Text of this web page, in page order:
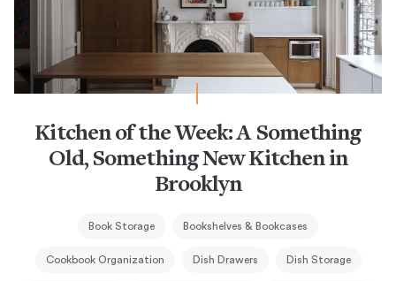
Kitchen of the Week: A Something
Old, Something New Kitchen in
Brooklyn
Book Storage Bookshelves & Bookcases
Cookbook Organization Dish Drawers Dish Storage